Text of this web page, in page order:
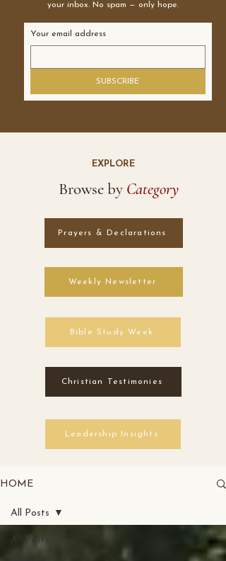
your inbox. No spam — only hope.
Your email address
SUBSCRIBE
EXPLORE
Browse by Category
Prayers & Declarations
Weekly Newsletter
Bible Study Week
Christian Testimonies
Leadership Insights
HOME
All Posts
All Posts